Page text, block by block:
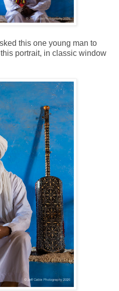
this one young man to
portrait, in classic window